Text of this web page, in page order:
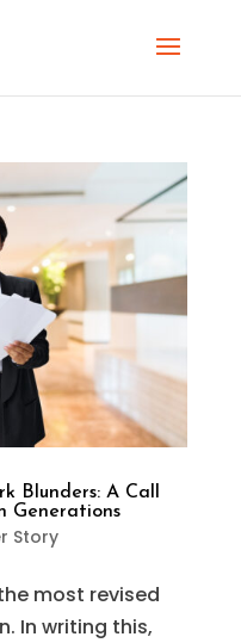
Blunders: A Call
Generations
Story
most revised
In writing this,